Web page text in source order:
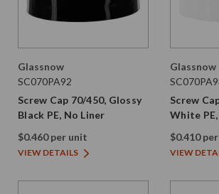
Glassnow
SC070PA92
Screw Cap 70/450, Glossy
Black PE, No Liner
$0.460 per unit
VIEW DETAILS
Glassnow
Screw
White
$0.410
VIEW